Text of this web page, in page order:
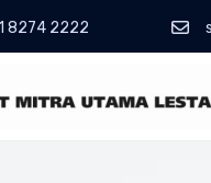
8274 2222